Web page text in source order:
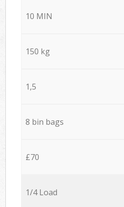
10 MIN
150 kg
1,5
8 bin bags
£70
1/4 Load